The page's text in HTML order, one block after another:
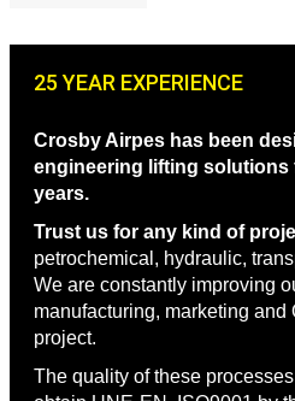
25 YEAR EXPERIENCE
Crosby Airpes has been
engineering lifting solutions
years.
Trust us for any kind of
petrochemical, hydraulic,
We are constantly improving
manufacturing, marketing and
project.
The quality of these